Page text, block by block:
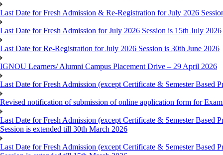
Last Date for Fresh Admission & Re-Registration for July 2026
Last Date for Fresh Admission for July 2026 Session is 15th July 2026
Last Date for Re-Registration for July 2026 Session is 30th June 2026
IGNOU Learners/ Alumni Campus Placement Drive – 29 April 2026
Last Date for Fresh Admission (except Certificate & Semester Based
Revised notification of submission of online application form for
Last Date for Fresh Admission (except Certificate & Semester Based
Session is extended till 30th March 2026
Last Date for Fresh Admission (except Certificate & Semester Based